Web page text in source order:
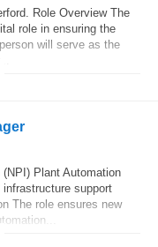
Role Overview The
role in ensuring the
will serve as the
Plant Automation
infrastructure support
The role ensures new